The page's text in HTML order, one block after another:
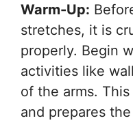
Warm-Up:
stretches, it is
properly. Begin
activities like
of the arms.
and prepares